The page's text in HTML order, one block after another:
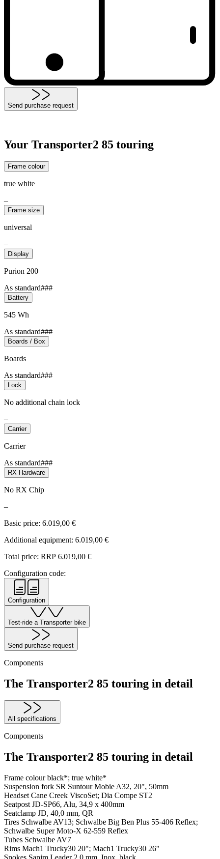
Send purchase request
Your Transporter2 85 touring
Frame colour
true white
–
Frame size
universal
–
Display
Purion 200
As standard###
Battery
545 Wh
As standard###
Boards / Box
Boards
As standard###
Lock
No additional chain lock
–
Carrier
Carrier
As standard###
RX Hardware
No RX Chip
–
Basic price: 6.019,00 €
Additional equipment: 6.019,00 €
Total price: RRP 6.019,00 €
Configuration code:
Configuration
Test-ride a Transporter bike
Send purchase request
Components
The Transporter2 85 touring in detail
All specifications
Components
The Transporter2 85 touring in detail
Frame colourblack*; true white*
Suspension fork SR Suntour Mobie A32, 20", 50mm
Headset Cane Creek ViscoSet; Dia Compe ST2
Seatpost JD-SP66, Alu, 34,9 x 400mm
Seatclamp JD, 40,0 mm, QR
Tires Schwalbe AV13; Schwalbe Big Ben Plus 55-406 Reflex;
Schwalbe Super Moto-X 62-559 Reflex
Tubes Schwalbe AV7
Rims Mach1 Trucky30 20"; Mach1 Trucky30 26"
Spokes Sapim Leader 2,0 mm, Inox, black